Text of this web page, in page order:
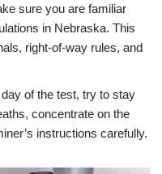
sure you are familiar
in Nebraska. This
right-of-way rules, and
of the test, try to stay
concentrate on the
instructions carefully.